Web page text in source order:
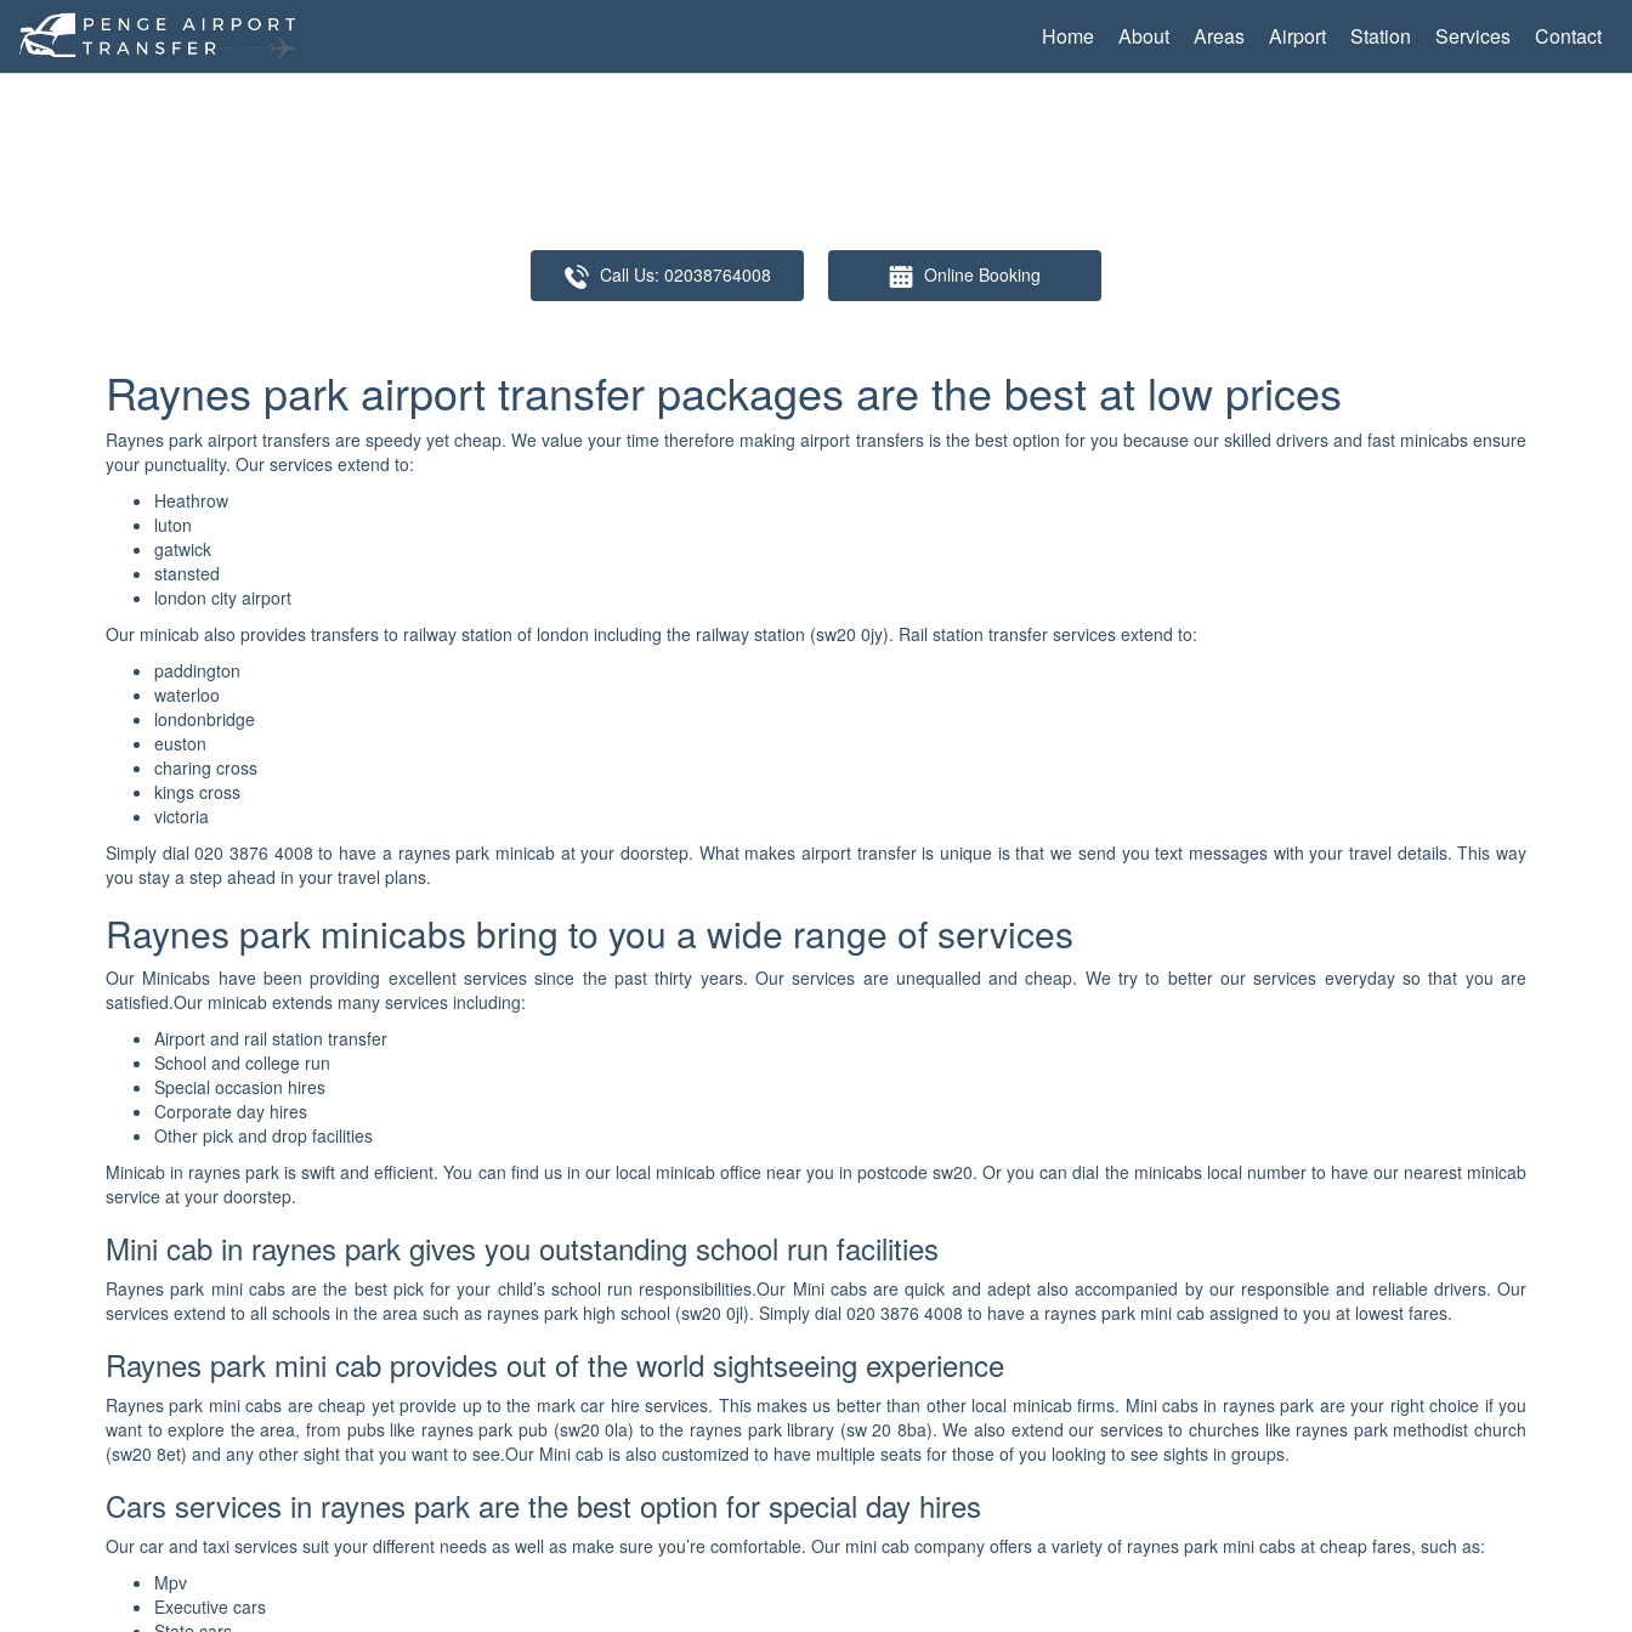
Home About Areas Airport Station Services Contact
Call Us: 02038764008 Online Booking
Raynes park airport transfer packages are the best at low prices
Raynes park airport transfers are speedy yet cheap. We value your time therefore making airport transfers is the best option for you because our skilled drivers and fast minicabs ensure
your punctuality. Our services extend to:
Heathrow
luton
gatwick
stansted
london city airport
Our minicab also provides transfers to railway station of london including the railway station (sw20 0jy). Rail station transfer services extend to:
paddington
waterloo
londonbridge
euston
charing cross
kings cross
victoria
Simply dial 020 3876 4008 to have a raynes park minicab at your doorstep. What makes airport transfer is unique is that we send you text messages with your travel details. This way
you stay a step ahead in your travel plans.
Raynes park minicabs bring to you a wide range of services
Our Minicabs have been providing excellent services since the past thirty years. Our services are unequalled and cheap. We try to better our services everyday so that you are
satisfied.Our minicab extends many services including:
Airport and rail station transfer
School and college run
Special occasion hires
Corporate day hires
Other pick and drop facilities
Minicab in raynes park is swift and efficient. You can find us in our local minicab office near you in postcode sw20. Or you can dial the minicabs local number to have our nearest minicab
service at your doorstep.
Mini cab in raynes park gives you outstanding school run facilities
Raynes park mini cabs are the best pick for your child’s school run responsibilities.Our Mini cabs are quick and adept also accompanied by our responsible and reliable drivers. Our
services extend to all schools in the area such as raynes park high school (sw20 0jl). Simply dial 020 3876 4008 to have a raynes park mini cab assigned to you at lowest fares.
Raynes park mini cab provides out of the world sightseeing experience
Raynes park mini cabs are cheap yet provide up to the mark car hire services. This makes us better than other local minicab firms. Mini cabs in raynes park are your right choice if you
want to explore the area, from pubs like raynes park pub (sw20 0la) to the raynes park library (sw 20 8ba). We also extend our services to churches like raynes park methodist church
(sw20 8et) and any other sight that you want to see.Our Mini cab is also customized to have multiple seats for those of you looking to see sights in groups.
Cars services in raynes park are the best option for special day hires
Our car and taxi services suit your different needs as well as make sure you’re comfortable. Our mini cab company offers a variety of raynes park mini cabs at cheap fares, such as:
Mpv
Executive cars